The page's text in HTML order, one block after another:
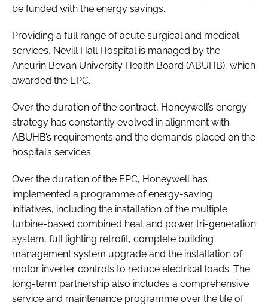
be funded with the energy savings.
Providing a full range of acute surgical and medical
services, Nevill Hall Hospital is managed by the
Aneurin Bevan University Health Board (ABUHB), which
awarded the EPC.
Over the duration of the contract, Honeywell’s energy
strategy has constantly evolved in alignment with
ABUHB’s requirements and the demands placed on the
hospital’s services.
Over the duration of the EPC, Honeywell has
implemented a programme of energy-saving
initiatives, including the installation of the multiple
turbine-based combined heat and power tri-generation
system, full lighting retrofit, complete building
management system upgrade and the installation of
motor inverter controls to reduce electrical loads. The
long-term partnership also includes a comprehensive
service and maintenance programme over the life of